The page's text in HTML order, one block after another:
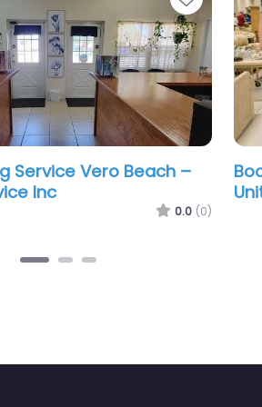
Service Vero Beach –
FILING SOLUTIONS LLC